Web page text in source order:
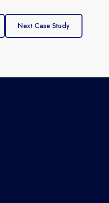
Next Case Study